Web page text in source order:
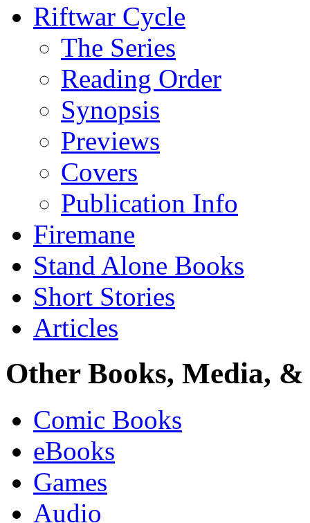
Riftwar Cycle
The Series
Reading Order
Synopsis
Previews
Covers
Publication Info
Firemane
Stand Alone Books
Short Stories
Articles
Other Books, Media,
Comic Books
eBooks
Games
Audio